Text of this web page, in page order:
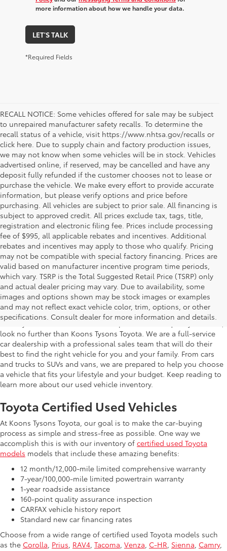
more information about how we handle your data.
LET'S TALK
*Required Fields
RECALL NOTICE: Some vehicles offered for sale may be subject
to unrepaired manufacturer safety recalls. To determine the
recall status of a vehicle, visit https://www.nhtsa.gov/recalls or
click here. Due to supply chain and factory production issues,
we may not know when some vehicles will be in stock. Vehicles
advertised online, if reserved, may be cancelled and have any
deposit fully refunded if the customer chooses not to lease or
purchase the vehicle. We make every effort to provide accurate
information, but please verify options and price before
purchasing. All vehicles are subject to prior sale. All financing is
subject to approved credit. All prices exclude tax, tags, title,
registration and electronic filing fee. Prices include processing
fee of $995, all applicable rebates and incentives. Additional
rebates and incentives may apply to those who qualify. Pricing
may not be compatible with special factory financing. Prices are
valid based on manufacturer incentive program time periods,
which vary. TSRP is the Total Suggested Retail Price (TSRP) only
and actual dealer pricing may vary. Due to availability, some
images and options shown may be stock images or examples
and may not reflect exact vehicle color, trim, options, or other
specifications. Consult dealer for more information and details.
Used Inventory Koons Tysons Toyota
When you're in the market for a dependable and quality used car,
look no further than Koons Tysons Toyota. We are a full-service
car dealership with a professional sales team that will do their
best to find the right vehicle for you and your family. From cars
and trucks to SUVs and vans, we are prepared to help you choose
a vehicle that fits your lifestyle and your budget. Keep reading to
learn more about our used vehicle inventory.
Toyota Certified Used Vehicles
At Koons Tysons Toyota, our goal is to make the car-buying
process as simple and stress-free as possible. One way we
accomplish this is with our inventory of certified used Toyota
models models that include these amazing benefits:
12 month/12,000-mile limited comprehensive warranty
7-year/100,000-mile limited powertrain warranty
1-year roadside assistance
160-point quality assurance inspection
CARFAX vehicle history report
Standard new car financing rates
Choose from a wide range of certified used Toyota models such
as the Corolla, Prius, RAV4, Tacoma, Venza, C-HR, Sienna, Camry,